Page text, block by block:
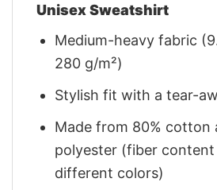
Unisex Sweatshirt
Medium-heavy fabric
280 g/m²)
Stylish fit with a tear-
Made from 80% cotton
polyester (fiber
different colors)